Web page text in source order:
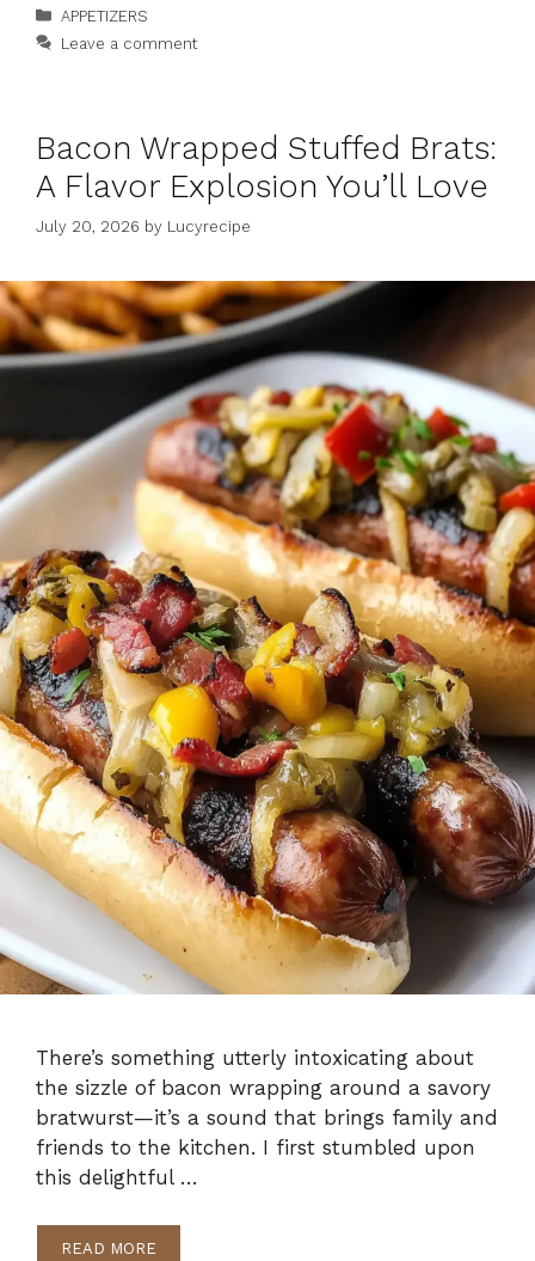
Categories
APPETIZERS
Leave a comment
Bacon Wrapped Stuffed Brats:
A Flavor Explosion You’ll Love
July 20, 2026 by Lucyrecipe
There’s something utterly intoxicating about
the sizzle of bacon wrapping around a savory
bratwurst—it’s a sound that brings family and
friends to the kitchen. I first stumbled upon
this delightful …
READ MORE